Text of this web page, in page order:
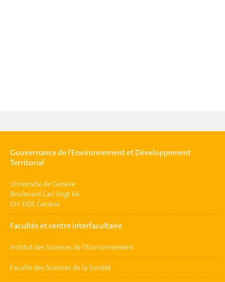
Gouvernance de l'Environnement et Développement
Territorial
Université de Genève
Boulevard Carl Vogt 66
CH-1205 Genève
Facultés et centre interfacultaire
Institut des Sciences de l'Environnement
Faculté des Sciences de la Société